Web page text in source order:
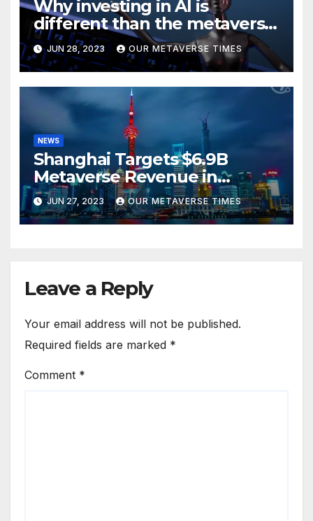
Why investing in AI is
different than the metaverse,
according to BlackRock
JUN 28, 2023 OUR METAVERSE TIMES
NEWS
Shanghai Targets $6.9B
Metaverse Revenue in
Tourism
JUN 27, 2023 OUR METAVERSE TIMES
Leave a Reply
Your email address will not be published.
Required fields are marked *
Comment *